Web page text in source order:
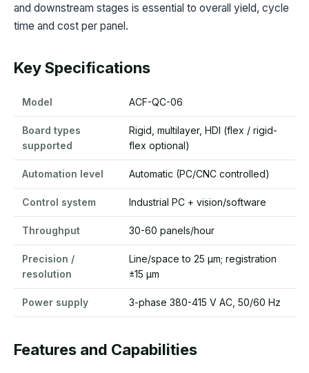
and downstream stages is essential to overall yield, cycle
time and cost per panel.
Key Specifications
Model ACF-QC-06
Board types
supported
Rigid, multilayer, HDI (flex / rigid-
flex optional)
Automation level Automatic (PC/CNC controlled)
Control system Industrial PC + vision/software
Throughput 30-60 panels/hour
Precision /
resolution
Line/space to 25 µm; registration
±15 µm
Power supply 3-phase 380-415 V AC, 50/60 Hz
Features and Capabilities